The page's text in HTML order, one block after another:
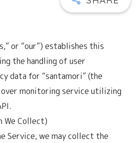
or “our”) establishes this
the handling of user
data for “santamori” (the
monitoring service utilizing
Collect)
Service, we may collect the